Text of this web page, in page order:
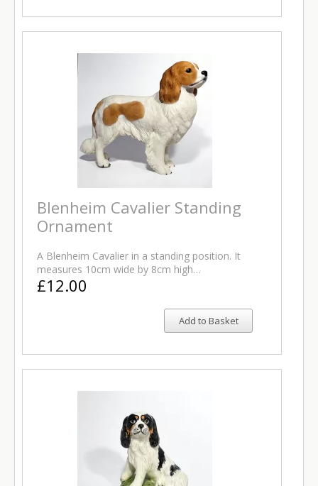
Blenheim Cavalier Standing
Ornament
A Blenheim Cavalier in a standing position. It
measures 10cm wide by 8cm high…
£12.00
Add to Basket